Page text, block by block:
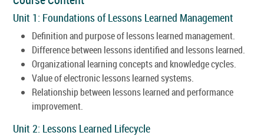
Unit 1: Foundations of Lessons Learned Management
Definition and purpose of lessons learned management.
Difference between lessons identified and lessons learned.
Organizational learning concepts and knowledge cycles.
Value of electronic lessons learned systems.
Relationship between lessons learned and performance
improvement.
Unit 2: Lessons Learned Lifecycle